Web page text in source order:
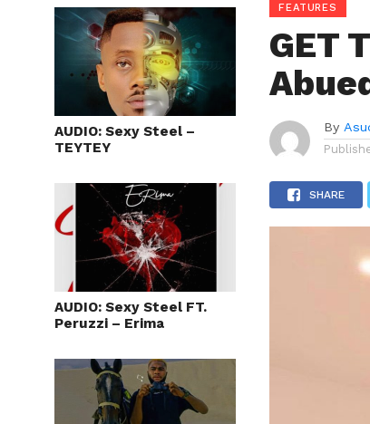
AUDIO: Sexy Steel –
TEYTEY
AUDIO: Sexy Steel FT.
Peruzzi – Erima
FEATURES
GET
By
SHARE